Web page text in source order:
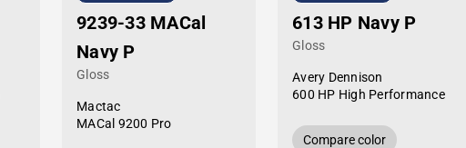
9239-33 MACal
Navy P
Gloss
Mactac
MACal 9200 Pro
613 HP Navy P
Gloss
Avery Dennison
600 HP High Performance
Compare color